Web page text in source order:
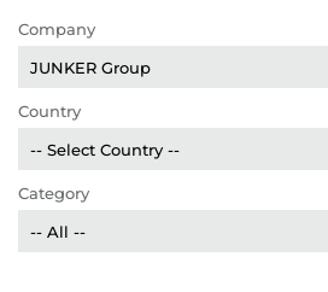
Company
Country
Category